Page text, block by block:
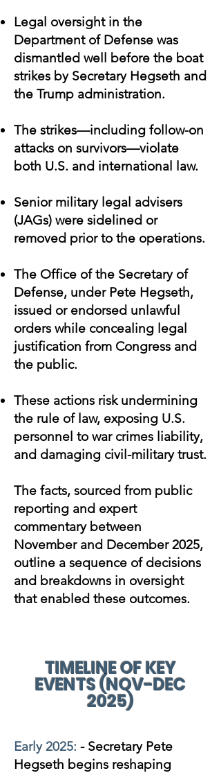
Legal oversight in the
Department of Defense was
dismantled well before the boat
strikes by Secretary Hegseth and
the Trump administration.
The strikes—including follow-on
attacks on survivors—violate
both U.S. and international law.
Senior military legal advisers
(JAGs) were sidelined or
removed prior to the operations.
The Office of the Secretary of
Defense, under Pete Hegseth,
issued or endorsed unlawful
orders while concealing legal
justification from Congress and
the public.
These actions risk undermining
the rule of law, exposing U.S.
personnel to war crimes liability,
and damaging civil-military trust.
The facts, sourced from public
reporting and expert
commentary between
November and December 2025,
outline a sequence of decisions
and breakdowns in oversight
that enabled these outcomes.
TIMELINE OF KEY
EVENTS (NOV-DEC
2025)
Early 2025: - Secretary Pete
Hegseth begins reshaping